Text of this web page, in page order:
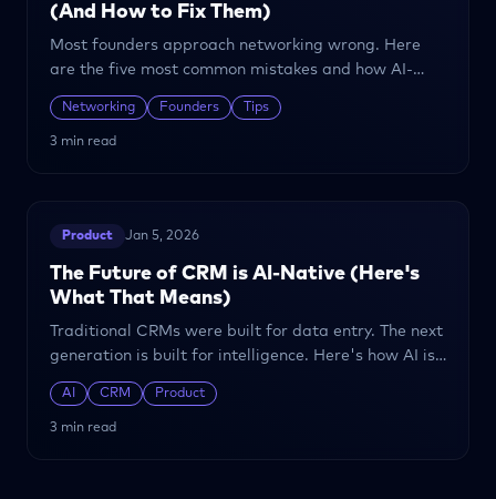
(And How to Fix Them)
Most founders approach networking wrong. Here
are the five most common mistakes and how AI-
powered relationship management can help you
avoid them.
Networking Founders Tips
3 min read
Product Jan 5, 2026
The Future of CRM is AI-Native (Here's
What That Means)
Traditional CRMs were built for data entry. The next
generation is built for intelligence. Here's how AI is
transforming relationship management.
AI CRM Product
3 min read